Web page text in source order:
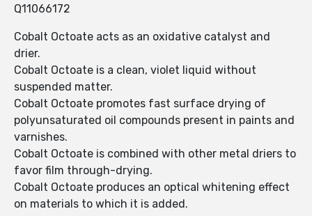
Q11066172
Cobalt Octoate acts as an oxidative catalyst and
drier.
Cobalt Octoate is a clean, violet liquid without
suspended matter.
Cobalt Octoate promotes fast surface drying of
polyunsaturated oil compounds present in paints and
varnishes.
Cobalt Octoate is combined with other metal driers to
favor film through-drying.
Cobalt Octoate produces an optical whitening effect
on materials to which it is added.